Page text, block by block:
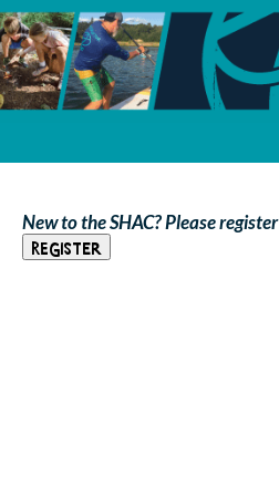
New to the SHAC? Please register
Register